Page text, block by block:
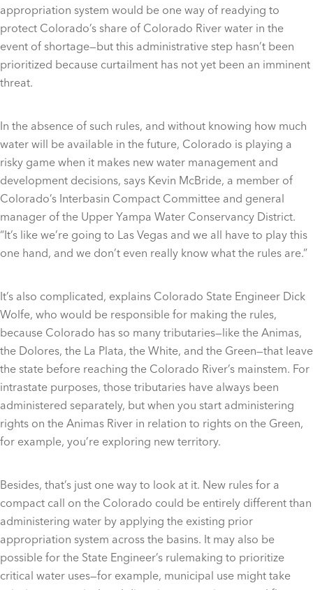
appropriation system would be one way of readying to
protect Colorado’s share of Colorado River water in the
event of shortage—but this administrative step hasn’t been
prioritized because curtailment has not yet been an imminent
threat.
In the absence of such rules, and without knowing how much
water will be available in the future, Colorado is playing a
risky game when it makes new water management and
development decisions, says Kevin McBride, a member of
Colorado’s Interbasin Compact Committee and general
manager of the Upper Yampa Water Conservancy District.
“It’s like we’re going to Las Vegas and we all have to play this
one hand, and we don’t even really know what the rules are.”
It’s also complicated, explains Colorado State Engineer Dick
Wolfe, who would be responsible for making the rules,
because Colorado has so many tributaries—like the Animas,
the Dolores, the La Plata, the White, and the Green—that leave
the state before reaching the Colorado River’s mainstem. For
intrastate purposes, those tributaries have always been
administered separately, but when you start administering
rights on the Animas River in relation to rights on the Green,
for example, you’re exploring new territory.
Besides, that’s just one way to look at it. New rules for a
compact call on the Colorado could be entirely different than
administering water by applying the existing prior
appropriation system across the basins. It may also be
possible for the State Engineer’s rulemaking to prioritize
critical water uses—for example, municipal use might take